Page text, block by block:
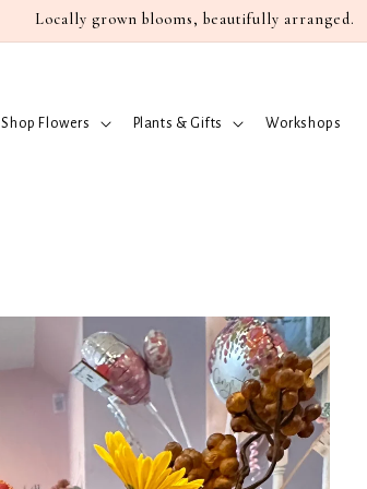
Locally grown blooms, beautifully arranged.
Shop Flowers Plants & Gifts Workshops